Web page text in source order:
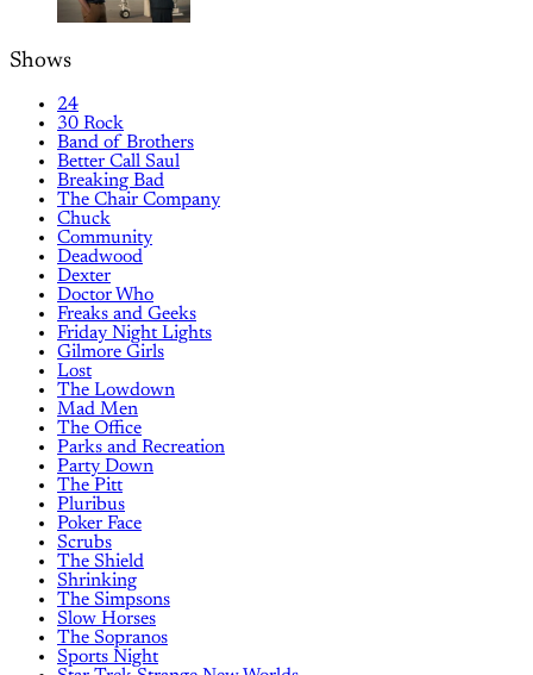
Shows
24
30 Rock
Band of Brothers
Better Call Saul
Breaking Bad
The Chair Company
Chuck
Community
Deadwood
Dexter
Doctor Who
Freaks and Geeks
Friday Night Lights
Gilmore Girls
Lost
The Lowdown
Mad Men
The Office
Parks and Recreation
Party Down
The Pitt
Pluribus
Poker Face
Scrubs
The Shield
Shrinking
The Simpsons
Slow Horses
The Sopranos
Sports Night